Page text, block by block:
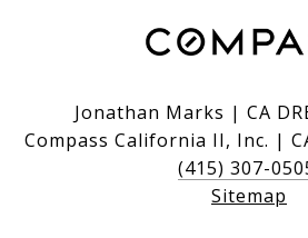
Jonathan Marks | CA
Compass California II, Inc. |
(415) 307-
Sitemap